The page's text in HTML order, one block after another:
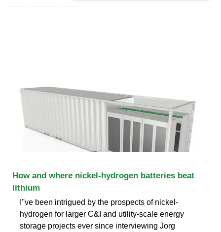
How and where nickel-hydrogen batteries beat
lithium
I''ve been intrigued by the prospects of nickel-
hydrogen for larger C&I and utility-scale energy
storage projects ever since interviewing Jorg